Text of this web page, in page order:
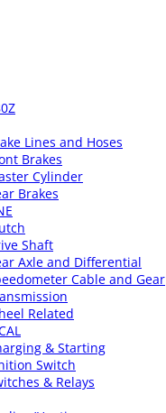
Lines and Hoses
Brakes
Cylinder
Brakes
Shaft
Axle and Differential
Cable and Gear
Related
& Starting
Switch
& Relays